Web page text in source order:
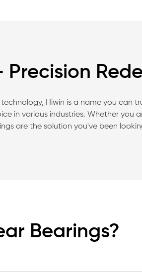
Precision
Hiwin is a name you can
in various industries. Whether
are the solution you've been
Bearings?